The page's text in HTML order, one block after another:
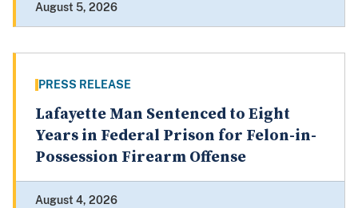
August 5, 2026
PRESS RELEASE
Lafayette Man Sentenced to Eight
Years in Federal Prison for Felon-in-
Possession Firearm Offense
August 4, 2026